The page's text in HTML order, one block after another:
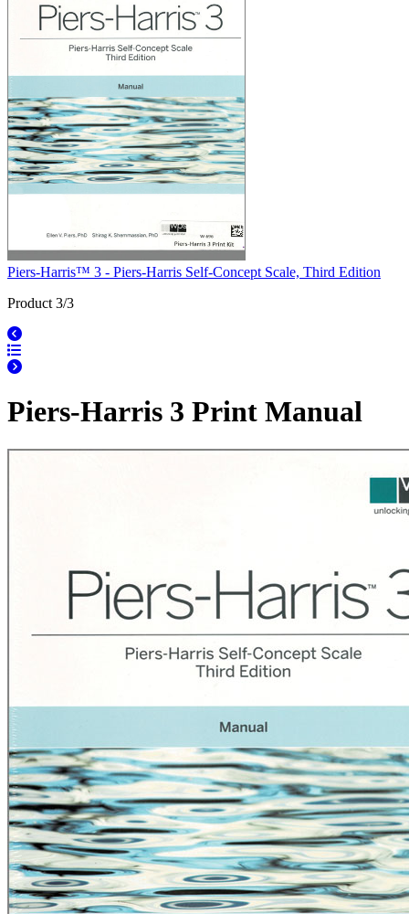
Piers-Harris™ 3 - Piers-Harris Self-Concept Scale, Third Edition
Product 3/3
Piers-Harris 3 Print Manual